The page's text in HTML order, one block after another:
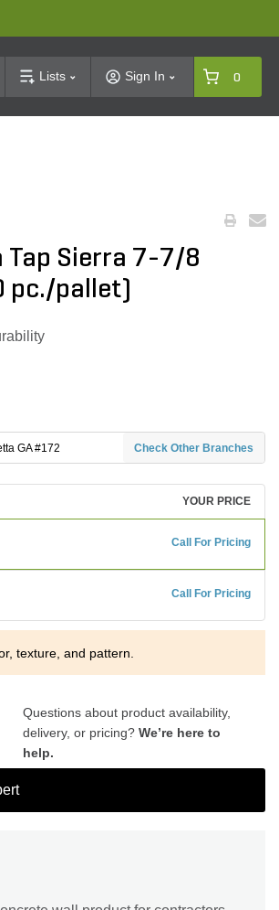
Lists Sign In 0
Tap Sierra 7-7/8
pc./pallet)
GA #172 Check Other Branches
YOUR PRICE
Call For Pricing
Call For Pricing
texture, and pattern.
Questions about product availability,
delivery, or pricing? We’re here to
help.